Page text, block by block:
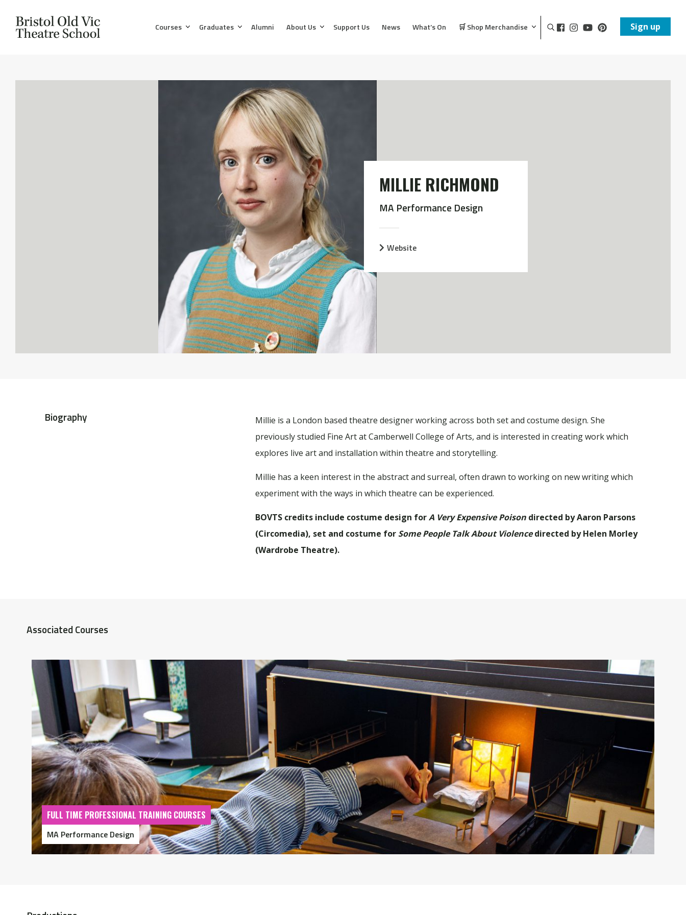
Courses Graduates Alumni About Us Support Us News What’s On 🛒 Shop Merchandise Sign up
MILLIE RICHMOND
MA Performance Design
Website
Biography
Millie is a London based theatre designer working across both set and costume design. She
previously studied Fine Art at Camberwell College of Arts, and is interested in creating work which
explores live art and installation within theatre and storytelling.
Millie has a keen interest in the abstract and surreal, often drawn to working on new writing which
experiment with the ways in which theatre can be experienced.
BOVTS credits include costume design forA Very Expensive Poison directed by Aaron Parsons
(Circomedia), set and costume for Some People Talk About Violencedirected by Helen Morley
(Wardrobe Theatre).
Associated Courses
FULL TIME PROFESSIONAL TRAINING COURSES
MA Performance Design